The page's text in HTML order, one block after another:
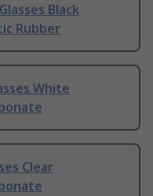
Black
Rubber
White
Clear